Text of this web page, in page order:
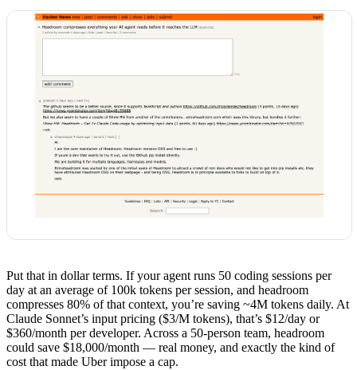
Put that in dollar terms. If your agent runs 50 coding sessions per
day at an average of 100k tokens per session, and headroom
compresses 80% of that context, you’re saving ~4M tokens daily. At
Claude Sonnet’s input pricing ($3/M tokens), that’s $12/day or
$360/month per developer. Across a 50-person team, headroom
could save $18,000/month — real money, and exactly the kind of
cost that made Uber impose a cap.